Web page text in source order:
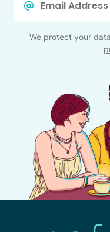
We protect your